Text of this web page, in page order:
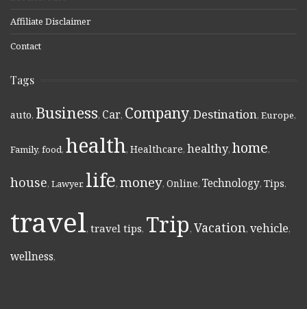
Affiliate Disclaimer
Contact
Tags
auto, Business, Car, Company, Destination, Europe,
Family, food, health, Healthcare, healthy, home,
house, Lawyer, life, money, Online, Technology, Tips,
travel, travel tips, Trip, Vacation, vehicle,
wellness,